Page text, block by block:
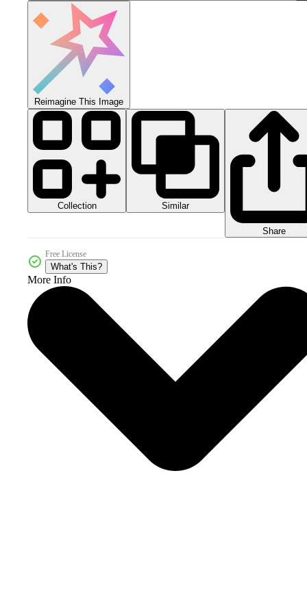
Reimagine This Image
Collection Similar
Share
Free License
What's This?
More Info